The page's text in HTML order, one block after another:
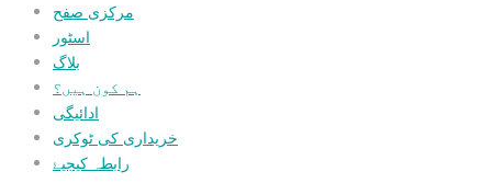
مرکزی صفح
اسٹور
بلاگ
ہم کون ہیں؟
ادائیگی
خریداری کی ٹوکری
رابطہ کیجیۓ